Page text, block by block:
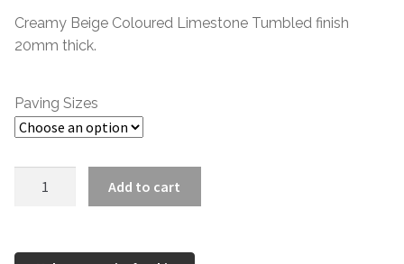
£1.20
Creamy Beige Coloured Limestone Tumbled finish
20mm thick.
Paving Sizes
Add to cart